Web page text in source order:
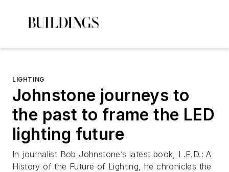
LIGHTING
Johnstone journeys to
the past to frame the LED
lighting future
In journalist Bob Johnstone’s latest book, L.E.D.: A
History of the Future of Lighting, he chronicles the